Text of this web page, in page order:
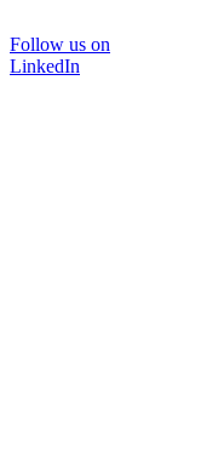
Follow us on
LinkedIn